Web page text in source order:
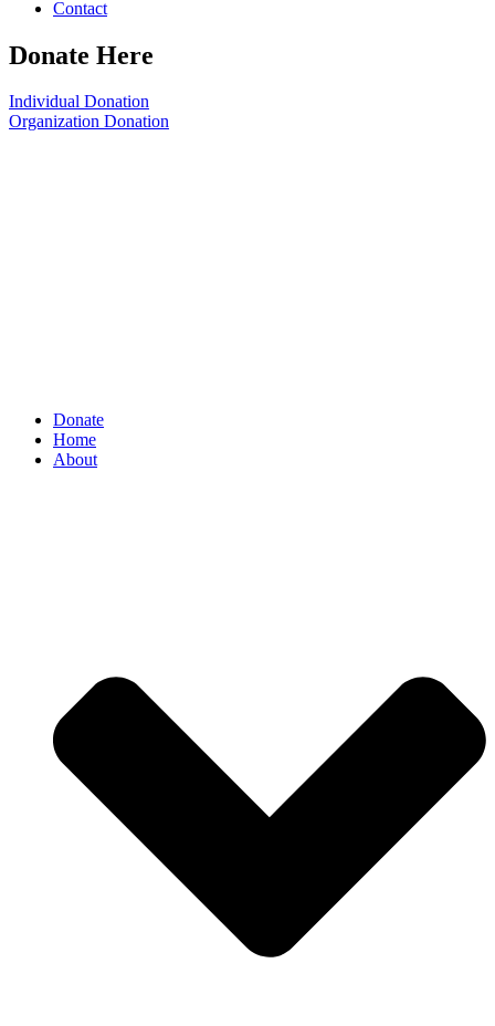
Contact
Donate Here
Individual Donation
Organization Donation
Donate
Home
About